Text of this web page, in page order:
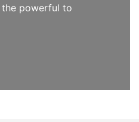
powerful to